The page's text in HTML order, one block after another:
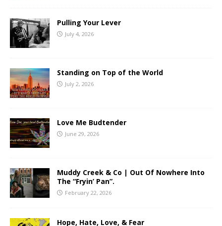
Pulling Your Lever
July 4, 2026
Standing on Top of the World
July 2, 2026
Love Me Budtender
June 29, 2026
Muddy Creek & Co | Out Of Nowhere Into
The “Fryin’ Pan”.
February 22, 2026
Hope, Hate, Love, & Fear